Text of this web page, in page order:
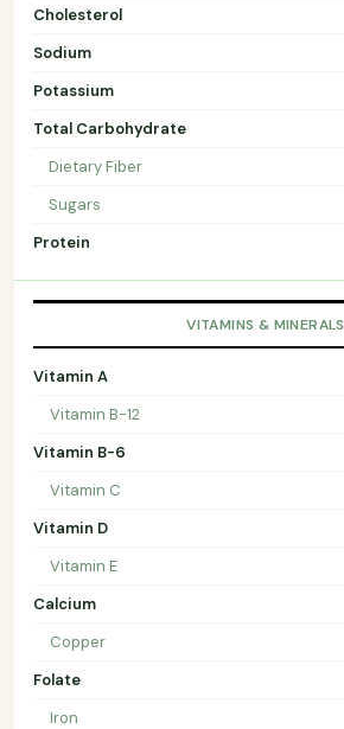
Cholesterol
Sodium
Potassium
Total Carbohydrate
Dietary Fiber
Sugars
Protein
VITAMINS & MINERALS
Vitamin A
Vitamin B-12
Vitamin B-6
Vitamin C
Vitamin D
Vitamin E
Calcium
Copper
Folate
Iron